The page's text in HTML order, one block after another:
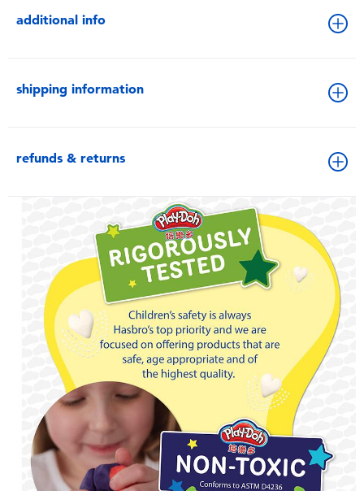
additional info
shipping information
refunds & returns